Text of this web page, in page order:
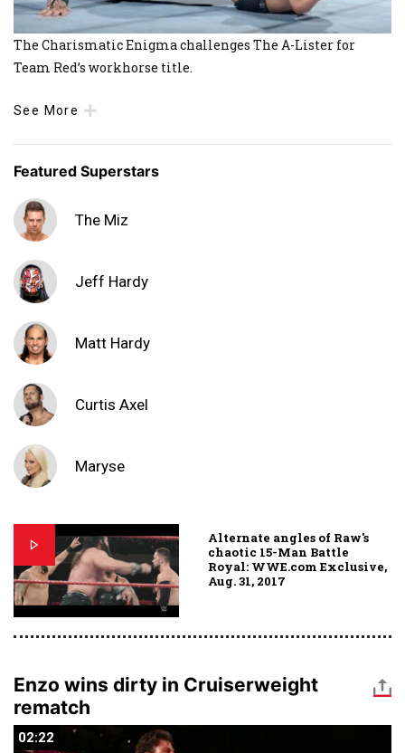
The Charismatic Enigma challenges The A-Lister for
Team Red’s workhorse title.
See More
Featured Superstars
The Miz
Jeff Hardy
Matt Hardy
Curtis Axel
Maryse
Alternate angles of Raw's
chaotic 15-Man Battle
Royal: WWE.com Exclusive,
Aug. 31, 2017
Enzo wins dirty in Cruiserweight
rematch
02:22
02:22